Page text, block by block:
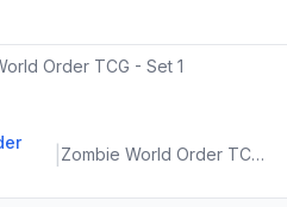
Order TCG - Set 1
Zombie World Order TCG - Set 1